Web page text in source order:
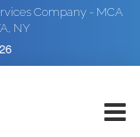
Company - MCA
NY